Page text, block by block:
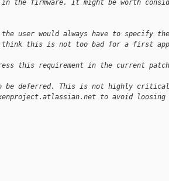
the firmware. It might be worth
the user would always have to specify
think this is not too bad for a first
this requirement in the current
be deferred. This is not highly critical.
to avoid loosing